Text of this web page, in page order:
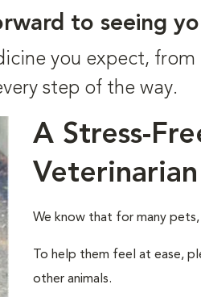
to seeing
you expect,
step of the way.
A Stress-
Veterinarian
We know that for many
To help them feel at ease,
other animals.